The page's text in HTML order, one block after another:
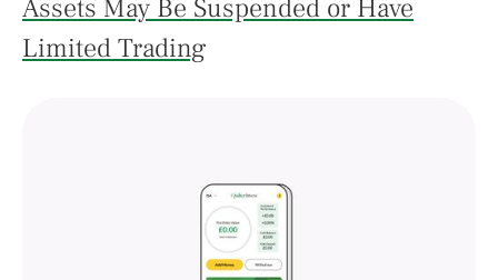
Assets May Be Suspended or Have
Limited Trading